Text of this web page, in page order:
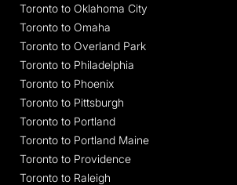
Toronto to Oklahoma City
Toronto to Omaha
Toronto to Overland Park
Toronto to Philadelphia
Toronto to Phoenix
Toronto to Pittsburgh
Toronto to Portland
Toronto to Portland Maine
Toronto to Providence
Toronto to Raleigh